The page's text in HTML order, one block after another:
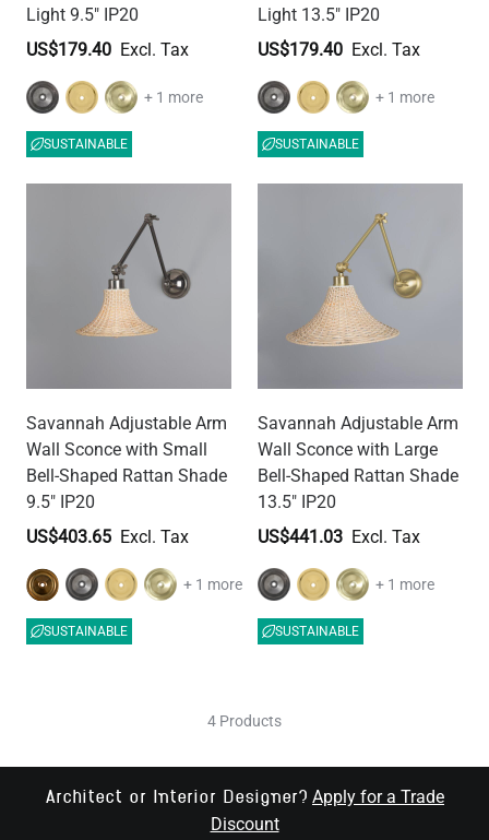
Light 9.5" IP20
US$179.40
+ 1 more
SUSTAINABLE
Light 13.5" IP20
US$179.40
+ 1 more
SUSTAINABLE
Savannah Adjustable Arm
Wall Sconce with Small
Bell-Shaped Rattan Shade
9.5" IP20
US$403.65
+ 1 more
SUSTAINABLE
Savannah Adjustable Arm
Wall Sconce with Large
Bell-Shaped Rattan Shade
13.5" IP20
US$441.03
+ 1 more
SUSTAINABLE
4 Products
Architect or Interior Designer? Apply for a Trade
Discount